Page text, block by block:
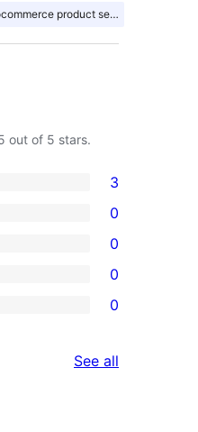
product search
out of 5 stars.
3
0
0
0
0
See all